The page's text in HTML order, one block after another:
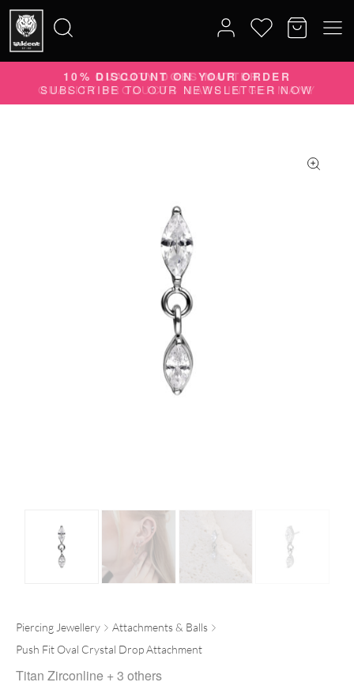
Search
for:
10% DISCOUNT ON YOUR ORDER
SUBSCRIBE TO OUR NEWSLETTER NOW
Piercing Jewellery
Attachments & Balls
Push Fit Oval Crystal Drop Attachment
Titan Zirconline + 3 others